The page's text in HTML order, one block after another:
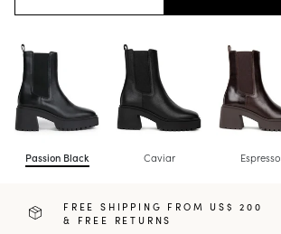
Passion Black Caviar Espresso
FREE SHIPPING FROM US$ 200
& FREE RETURNS